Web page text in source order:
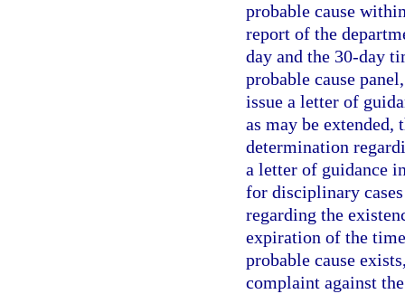
probable cause
report of the
day and the 30-day
probable cause
issue a letter of
as may be extended,
determination
a letter of guidance
for disciplinary
regarding the
expiration of the
probable cause
complaint against